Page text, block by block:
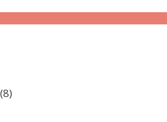
(8)